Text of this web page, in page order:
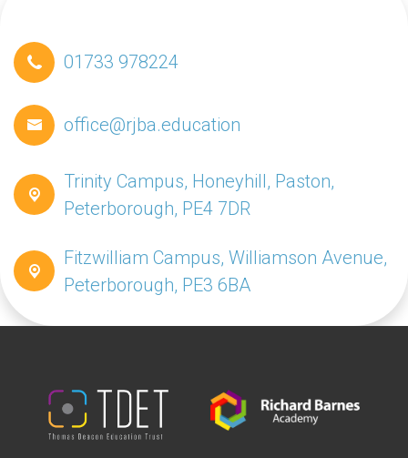
01733 978224
office@rjba.education
Trinity Campus, Honeyhill, Paston,
Peterborough, PE4 7DR
Fitzwilliam Campus, Williamson Avenue,
Peterborough, PE3 6BA